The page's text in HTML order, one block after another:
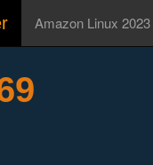
Amazon Linux 2023